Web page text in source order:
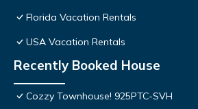
Florida Vacation Rentals
USA Vacation Rentals
Recently Booked House
Cozzy Townhouse! 925PTC-SVH